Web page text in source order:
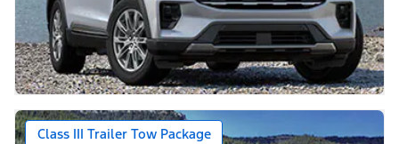
Class III Trailer Tow Package